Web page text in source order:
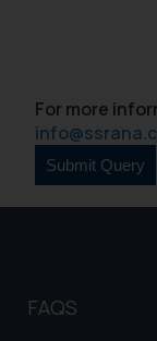
For more
FAQS